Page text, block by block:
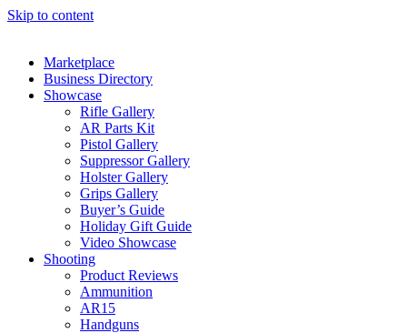
Skip to content
Marketplace
Business Directory
Showcase
Rifle Gallery
AR Parts Kit
Pistol Gallery
Suppressor Gallery
Holster Gallery
Grips Gallery
Buyer’s Guide
Holiday Gift Guide
Video Showcase
Shooting
Product Reviews
Ammunition
AR15
Handguns